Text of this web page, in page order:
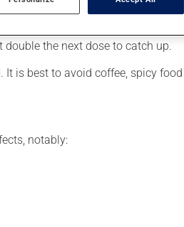
or more often, than
the next dose to catch up.
is best to avoid coffee, spicy
notably: